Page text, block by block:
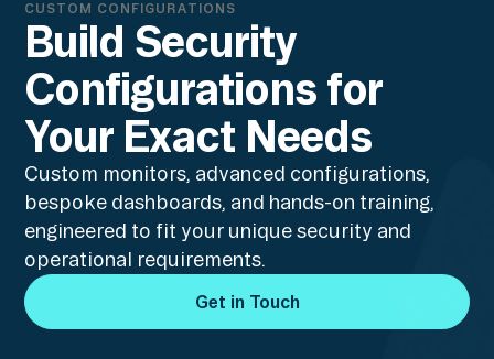
CUSTOM CONFIGURATIONS
Build Security
Configurations for
Your Exact Needs
Custom monitors, advanced configurations,
bespoke dashboards, and hands-on training,
engineered to fit your unique security and
operational requirements.
Get in Touch